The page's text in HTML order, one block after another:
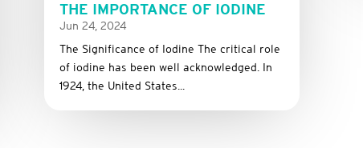
THE IMPORTANCE OF IODINE
Jun 24, 2024
The Significance of Iodine The critical role
of iodine has been well acknowledged. In
1924, the United States...